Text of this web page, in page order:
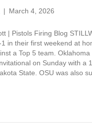
| March 4, 2026
| Pistols Firing Blog
in their first weekend at
a Top 5 team.
on Sunday with a
State. OSU was also